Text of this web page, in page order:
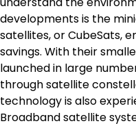
developments is the
satellites, or CubeSats,
savings. With their
launched in large
through satellite
technology is also
Broadband satellite